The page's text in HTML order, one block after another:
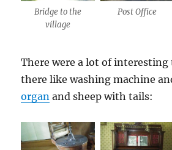
Bridge to the
village
Post Office
There were a lot of interesting
there like washing machine
organ and sheep with tails: